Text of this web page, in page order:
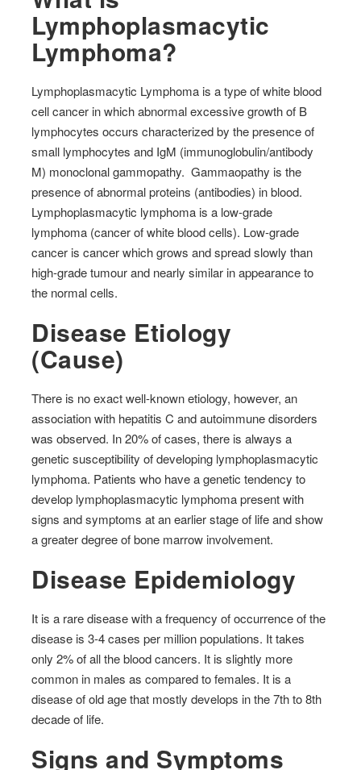
Lymphoplasmacytic
Lymphoma?
Lymphoplasmacytic Lymphoma is a type of white blood
cell cancer in which abnormal excessive growth of B
lymphocytes occurs characterized by the presence of
small lymphocytes and IgM (immunoglobulin/antibody
M) monoclonal gammopathy. Gammaopathy is the
presence of abnormal proteins (antibodies) in blood.
Lymphoplasmacytic lymphoma is a low-grade
lymphoma (cancer of white blood cells). Low-grade
cancer is cancer which grows and spread slowly than
high-grade tumour and nearly similar in appearance to
the normal cells.
Disease Etiology
(Cause)
There is no exact well-known etiology, however, an
association with hepatitis C and autoimmune disorders
was observed. In 20% of cases, there is always a
genetic susceptibility of developing lymphoplasmacytic
lymphoma. Patients who have a genetic tendency to
develop lymphoplasmacytic lymphoma present with
signs and symptoms at an earlier stage of life and show
a greater degree of bone marrow involvement.
Disease Epidemiology
It is a rare disease with a frequency of occurrence of the
disease is 3-4 cases per million populations. It takes
only 2% of all the blood cancers. It is slightly more
common in males as compared to females. It is a
disease of old age that mostly develops in the 7th to 8th
decade of life.
Signs and Symptoms